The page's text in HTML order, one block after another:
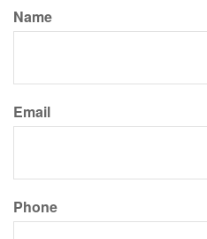
Name
Email
Phone